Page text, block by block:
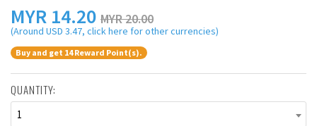
MYR 14.20 MYR 20.00
(Around USD 3.47, click here for other currencies)
Buy and get 14 Reward Point(s).
QUANTITY:
1